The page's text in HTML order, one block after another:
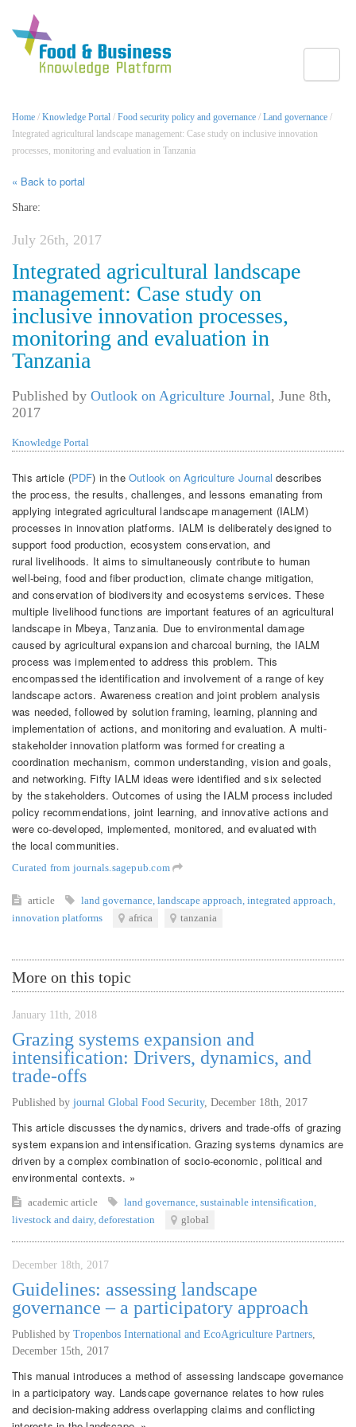
Home / Knowledge Portal / Food security policy and governance / Land governance /
Integrated agricultural landscape management: Case study on inclusive innovation
processes, monitoring and evaluation in Tanzania
« Back to portal
Share:
July 26th, 2017
Integrated agricultural landscape
management: Case study on
inclusive innovation processes,
monitoring and evaluation in
Tanzania
Published by Outlook on Agriculture Journal, June 8th,
2017
Knowledge Portal
This article (PDF) in theOutlook on Agriculture Journal describes
the process, the results, challenges, and lessons emanating from
applying integrated agricultural landscape management (IALM)
processes in innovation platforms. IALM is deliberately designed to
support food production, ecosystem conservation, and
rural livelihoods. It aims to simultaneously contribute to human
well-being, food and fiber production, climate change mitigation,
and conservation of biodiversity and ecosystems services. These
multiple livelihood functions are important features of an agricultural
landscape in Mbeya, Tanzania. Due to environmental damage
caused by agricultural expansion and charcoal burning, the IALM
process was implemented to address this problem. This
encompassed the identification and involvement of a range of key
landscape actors. Awareness creation and joint problem analysis
was needed, followed by solution framing, learning, planning and
implementation of actions, and monitoring and evaluation. A multi-
stakeholder innovation platform was formed for creating a
coordination mechanism, common understanding, vision and goals,
and networking. Fifty IALM ideas were identified and six selected
by the stakeholders. Outcomes of using the IALM process included
policy recommendations, joint learning, and innovative actions and
were co-developed, implemented, monitored, and evaluated with
the local communities.
Curated from journals.sagepub.com
article land governance landscape approach integrated approach
innovation platforms
africa tanzania
More on this topic
January 11th, 2018
Grazing systems expansion and
intensification: Drivers, dynamics, and
trade-offs
Published by journal Global Food Security, December 18th, 2017
This article discusses the dynamics, drivers and trade-offs of grazing
system expansion and intensification. Grazing systems dynamics are
driven by a complex combination of socio-economic, political and
environmental contexts. »
academic article land governance sustainable intensification
livestock and dairy, deforestation global
December 18th, 2017
Guidelines: assessing landscape
governance – a participatory approach
Published by Tropenbos International and EcoAgriculture Partners
December 15th, 2017
This manual introduces a method of assessing landscape governance
in a participatory way. Landscape governance relates to how rules
and decision-making address overlapping claims and conflicting